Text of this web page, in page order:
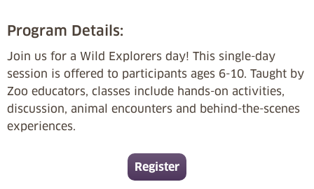
Program Details:
Join us for a Wild Explorers day! This single-day
session is offered to participants ages 6-10. Taught by
Zoo educators, classes include hands-on activities,
discussion, animal encounters and behind-the-scenes
experiences.
Register